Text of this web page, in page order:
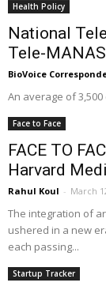
Health Policy
National
Tele-
BioVoice
An average of
Face to Face
FACE TO
Harvard
Rahul Koul - March
The integration of
ushered in a new
each passing...
Startup Tracker